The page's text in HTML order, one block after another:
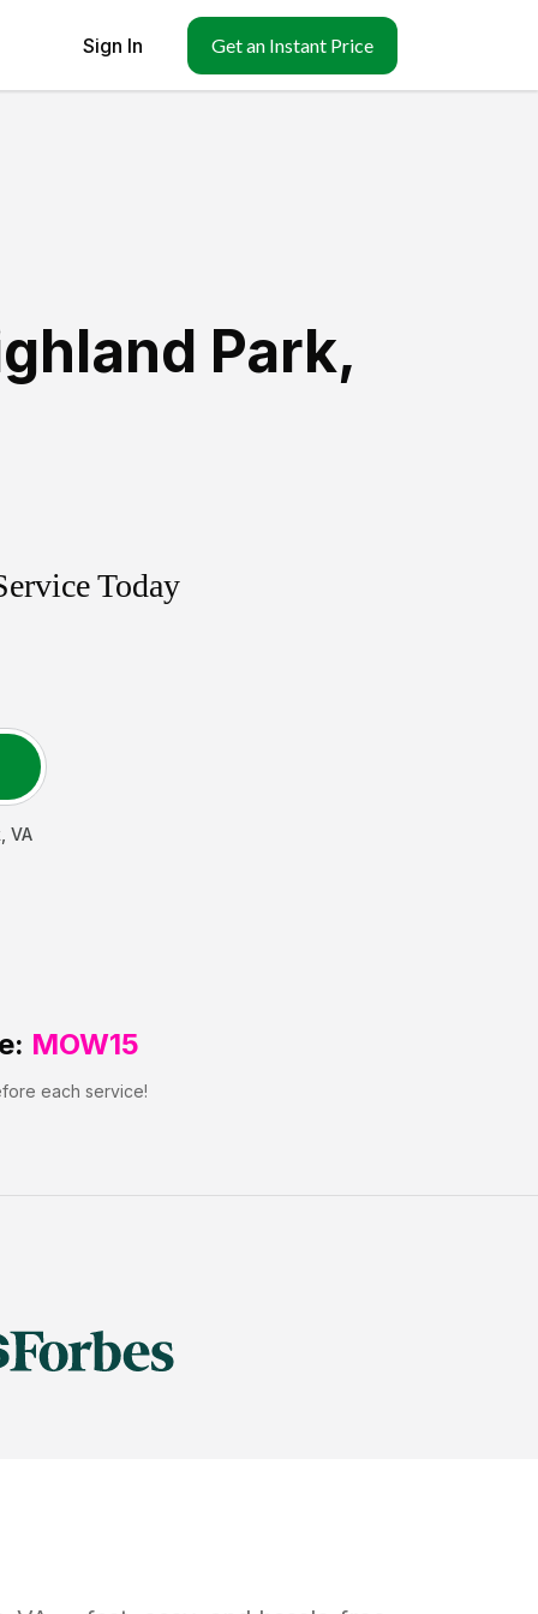
Sign In Get an Instant Price
Park,
Today
VA
MOW15
each service!